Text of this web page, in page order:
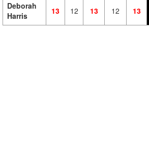
Deborah
Harris
13 12 13 12 13